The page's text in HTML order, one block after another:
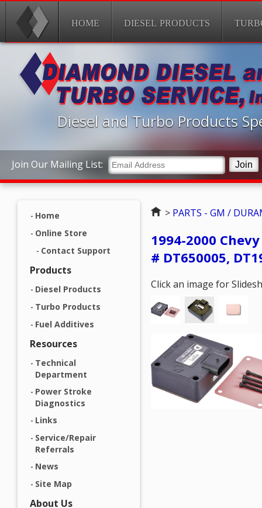
HOME DIESEL PRODUCTS
Join Our Mailing List:
Diesel and Turbo Products
Home
Online Store
Contact Support
Products
Diesel Products
Turbo Products
Fuel Additives
Resources
Technical
Department
Power Stroke
Diagnostics
Links
Service/Repair
Referrals
News
Site Map
About Us
Home
> PARTS - GM /
1994-2000
# DT650005,
Click an image for